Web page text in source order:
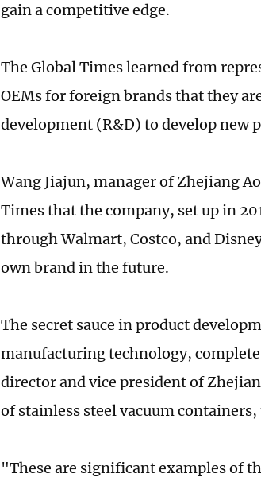
gain a competitive edge.
The Global Times learned from
OEMs for foreign brands that they
development (R&D) to develop new
Wang Jiajun, manager of Zhejiang
Times that the company, set up in
through Walmart, Costco, and
own brand in the future.
The secret sauce in product
manufacturing technology,
director and vice president of
of stainless steel vacuum
"These are significant examples of